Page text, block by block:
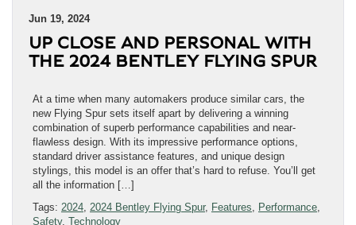
Jun 19, 2024
UP CLOSE AND PERSONAL WITH
THE 2024 BENTLEY FLYING SPUR
At a time when many automakers produce similar cars, the
new Flying Spur sets itself apart by delivering a winning
combination of superb performance capabilities and near-
flawless design. With its impressive performance options,
standard driver assistance features, and unique design
stylings, this model is an offer that’s hard to refuse. You’ll get
all the information […]
Tags: 2024, 2024 Bentley Flying Spur, Features, Performance,
Safety, Technology